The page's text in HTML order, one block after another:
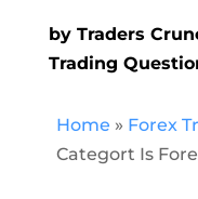
by Traders
Trading
Home » Forex
Categort Is